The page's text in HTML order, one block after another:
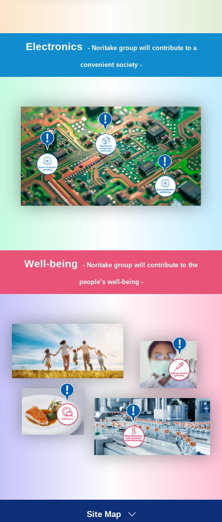
Electronics - Noritake group will contribute to a
convenient society -
Well-being - Noritake group will contribute to the
people’s well-being -
Site Map